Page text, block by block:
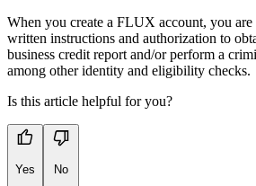
When you create a FLUX account, you
written instructions and authorization to
business credit report and/or perform a
among other identity and eligibility checks.
Is this article helpful for you?
Yes No